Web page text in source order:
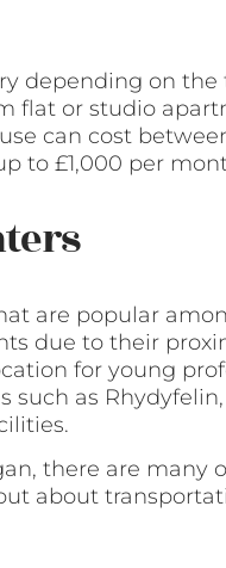
depending on the
flat or studio
can cost
to £1,000 per
are popular
due to their
for young
such as Rhydyfelin,
there are many
about